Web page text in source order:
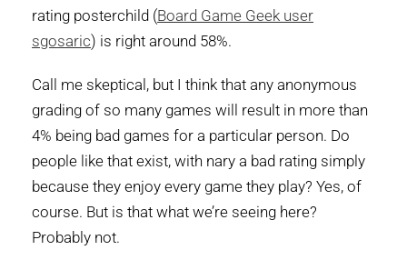
rating posterchild (Board Game Geek user
sgosaric) is right around 58%.
Call me skeptical, but I think that any anonymous
grading of so many games will result in more than
4% being bad games for a particular person. Do
people like that exist, with nary a bad rating simply
because they enjoy every game they play? Yes, of
course. But is that what we’re seeing here?
Probably not.